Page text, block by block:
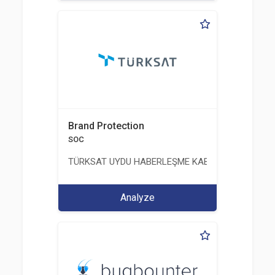
Brand Protection
SOC
TÜRKSAT UYDU HABERLEŞME KABLO TV VE
Analyze